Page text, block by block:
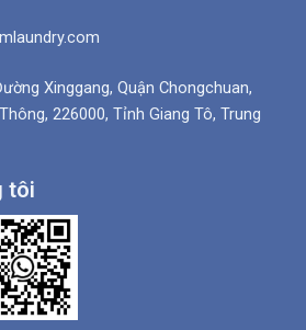
Xinggang, Quận Chongchuan,
226000, Tỉnh Giang Tô, Trung
tôi